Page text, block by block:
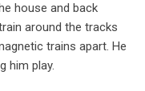
house and back
around the tracks
trains apart. He
him play.